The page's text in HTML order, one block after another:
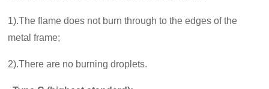
1).The flame does not burn through to the edges of the
metal frame;
2).There are no burning droplets.